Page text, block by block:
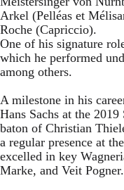
Arkel (Pelléas et
Roche (Capriccio).
One of his signature
which he performed
among others.
A milestone in his
Hans Sachs at the
baton of Christian
a regular presence at
excelled in key
Marke, and Veit Pogner.